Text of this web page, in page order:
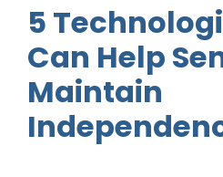
5
Can Help
Maintain